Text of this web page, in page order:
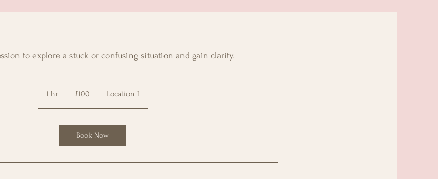
to explore a stuck or confusing situation and gain clarity.
1 hr1
h
£100 Location 1
Book Now